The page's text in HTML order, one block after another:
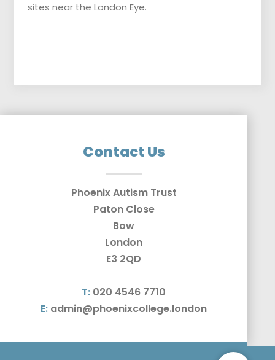
sites near the London Eye.
Contact Us
Phoenix Autism Trust
Paton Close
Bow
London
E3 2QD
T: 020 4546 7710
E: admin@phoenixcollege.london